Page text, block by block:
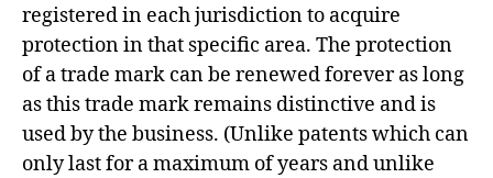
registered in each jurisdiction to acquire
protection in that specific area. The protection
of a trade mark can be renewed forever as long
as this trade mark remains distinctive and is
used by the business. (Unlike patents which can
only last for a maximum of years and unlike